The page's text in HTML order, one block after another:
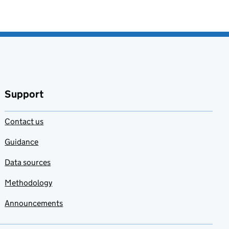
Support
Contact us
Guidance
Data sources
Methodology
Announcements